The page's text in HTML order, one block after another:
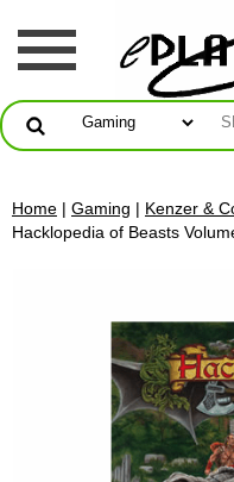
Home | Gaming | Kenzer &
Hacklopedia of Beasts